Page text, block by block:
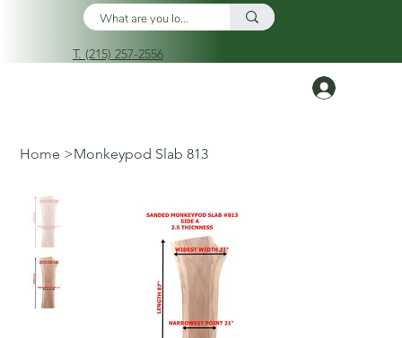
T. (215) 257-2556
Home >Monkeypod Slab 813